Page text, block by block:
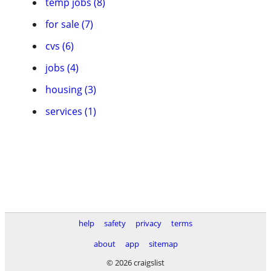
for sale (7)
cvs (6)
jobs (4)
housing (3)
services (1)
help safety privacy
terms
about
app
sitemap
© 2026 craigslist